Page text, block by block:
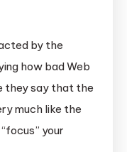
by the
how bad Web
they say that the
much like the
your